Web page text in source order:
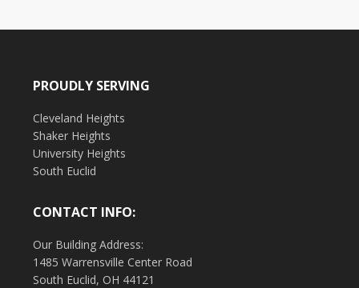
PROUDLY SERVING
Cleveland Heights
Shaker Heights
University Heights
South Euclid
CONTACT INFO:
Our Building Address:
1485 Warrensville Center Road
South Euclid, OH 44121